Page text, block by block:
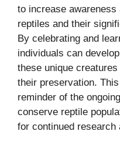
to increase
reptiles and their
By celebrating and
individuals can
these unique
their preservation.
reminder of the
conserve reptile
for continued